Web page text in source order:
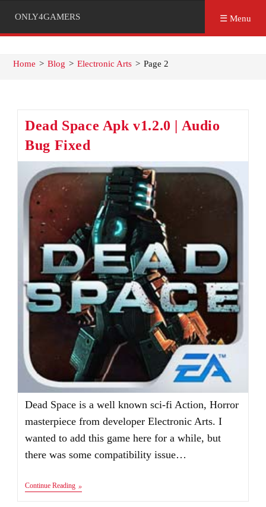
ONLY4GAMERS ☰ Menu
Home > Blog > Electronic Arts > Page 2
Dead Space Apk v1.2.0 | Audio
Bug Fixed
Dead Space is a well known sci-fi Action, Horror
masterpiece from developer Electronic Arts. I
wanted to add this game here for a while, but
there was some compatibility issue…
Continue ReadingDead
Space